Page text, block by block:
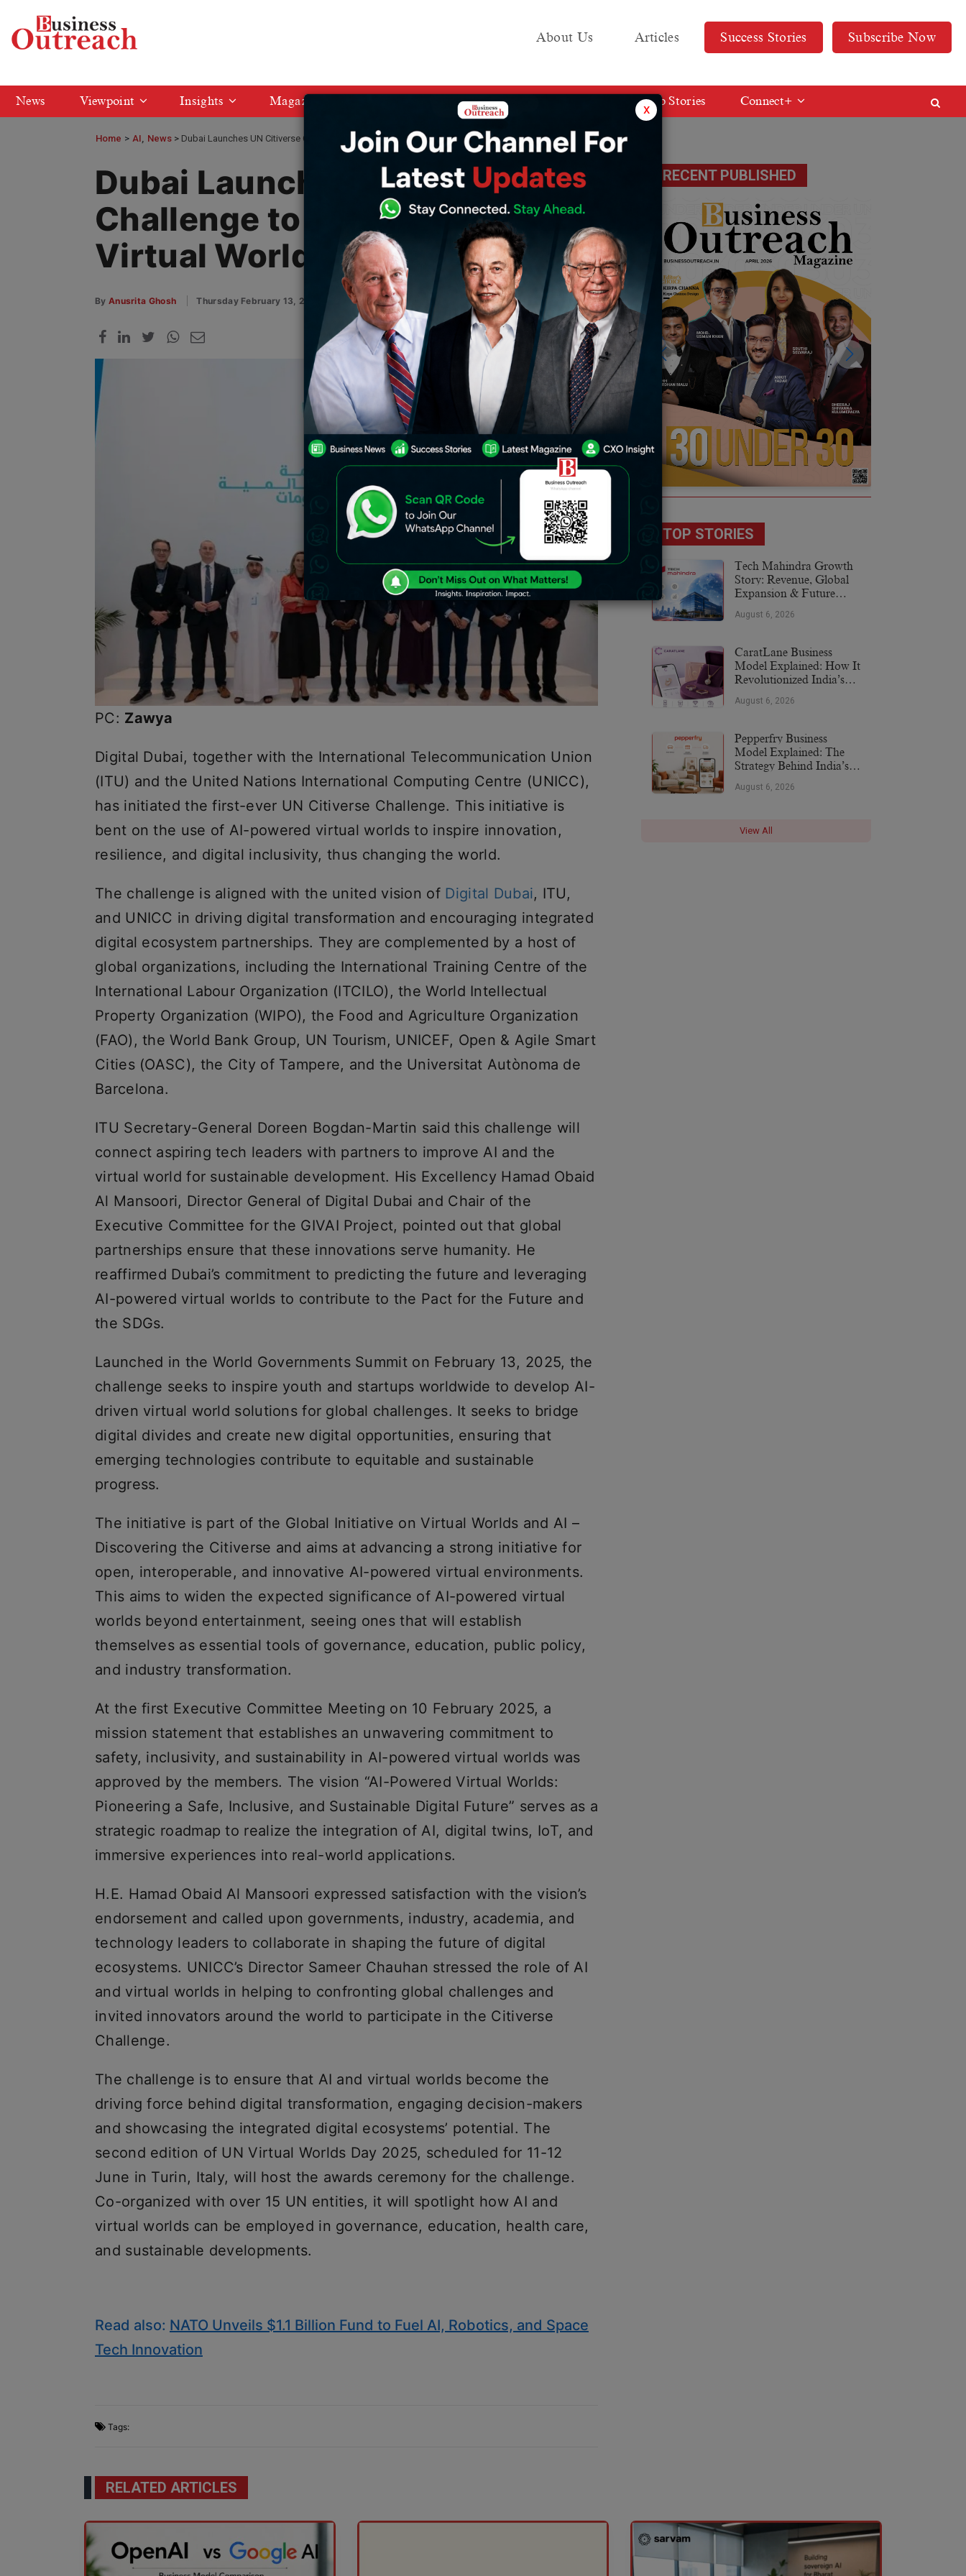
About Us Articles Success Stories Subscribe Now
News Viewpoint Insights Magazine Media KIT Web Stories Connect+
Home > AI News Dubai Launches UN Citiverse Challenge to Drive AI-Powered Virtual Worlds
Dubai Launches UN Citiverse
Challenge to Drive AI-Powered
Virtual Worlds
By Anusrita Ghosh Thursday February 13, 2025
PC: Zawya
Digital Dubai, together with the International Telecommunication Union
(ITU) and the United Nations International Computing Centre (UNICC),
has initiated the first-ever UN Citiverse Challenge. This initiative is
bent on the use of AI-powered virtual worlds to inspire innovation,
resilience, and digital inclusivity, thus changing the world.
The challenge is aligned with the united vision of Digital Dubai, ITU,
and UNICC in driving digital transformation and encouraging integrated
digital ecosystem partnerships. They are complemented by a host of
global organizations, including the International Training Centre of the
International Labour Organization (ITCILO), the World Intellectual
Property Organization (WIPO), the Food and Agriculture Organization
(FAO), the World Bank Group, UN Tourism, UNICEF, Open & Agile Smart
Cities (OASC), the City of Tampere, and the Universitat Autònoma de
Barcelona.
ITU Secretary-General Doreen Bogdan-Martin said this challenge will
connect aspiring tech leaders with partners to improve AI and the
virtual world for sustainable development. His Excellency Hamad Obaid
Al Mansoori, Director General of Digital Dubai and Chair of the
Executive Committee for the GIVAI Project, pointed out that global
partnerships ensure that these innovations serve humanity. He
reaffirmed Dubai’s commitment to predicting the future and leveraging
AI-powered virtual worlds to contribute to the Pact for the Future and
the SDGs.
Launched in the World Governments Summit on February 13, 2025, the
challenge seeks to inspire youth and startups worldwide to develop AI-
driven virtual world solutions for global challenges. It seeks to bridge
digital divides and create new digital opportunities, ensuring that
emerging technologies contribute to equitable and sustainable
progress.
The initiative is part of the Global Initiative on Virtual Worlds and AI –
Discovering the Citiverse and aims at advancing a strong initiative for
open, interoperable, and innovative AI-powered virtual environments.
This aims to widen the expected significance of AI-powered virtual
worlds beyond entertainment, seeing ones that will establish
themselves as essential tools of governance, education, public policy,
and industry transformation.
At the first Executive Committee Meeting on 10 February 2025, a
mission statement that establishes an unwavering commitment to
safety, inclusivity, and sustainability in AI-powered virtual worlds was
approved by the members. The vision “AI-Powered Virtual Worlds:
Pioneering a Safe, Inclusive, and Sustainable Digital Future” serves as a
strategic roadmap to realize the integration of AI, digital twins, IoT, and
immersive experiences into real-world applications.
H.E. Hamad Obaid Al Mansoori expressed satisfaction with the vision’s
endorsement and called upon governments, industry, academia, and
technology leaders to collaborate in shaping the future of digital
ecosystems. UNICC’s Director Sameer Chauhan stressed the role of AI
and virtual worlds in helping to confronting global challenges and
invited innovators around the world to participate in the Citiverse
Challenge.
The challenge is to ensure that AI and virtual worlds become the
driving force behind digital transformation, engaging decision-makers
and showcasing the integrated digital ecosystems’ potential. The
second edition of UN Virtual Worlds Day 2025, scheduled for 11-12
June in Turin, Italy, will host the awards ceremony for the challenge.
Co-organized with over 15 UN entities, it will spotlight how AI and
virtual worlds can be employed in governance, education, health care,
and sustainable developments.
Read also: NATO Unveils $1.1 Billion Fund to Fuel AI, Robotics, and Space
Tech Innovation
Tags:
RECENT PUBLISHED
TOP STORIES
Tech Mahindra Growth
Story: Revenue, Global
Expansion & Future
August 6, 2026
CaratLane Business
Model Explained: How It
Revolutionized India’s
August 6, 2026
Pepperfry Business
Model Explained: The
Strategy Behind India’s
August 6, 2026
View All
RELATED ARTICLES
x